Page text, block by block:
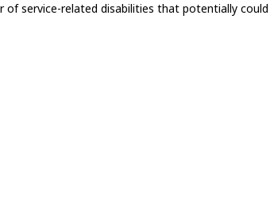
of service-related disabilities that potentially could